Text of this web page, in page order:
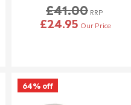
£41.00 RRP
£24.95 Our Price
64% off